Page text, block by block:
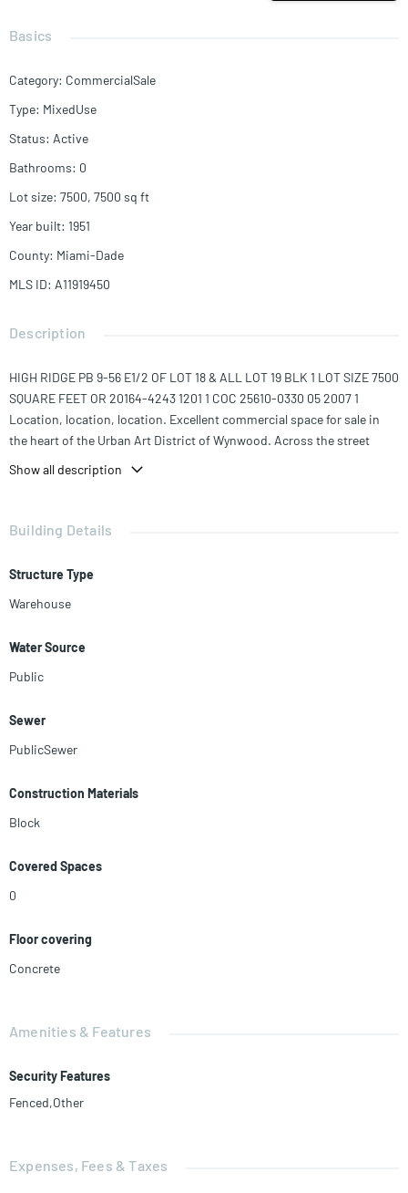
Basics
Category: CommercialSale
Type: MixedUse
Status: Active
Bathrooms: 0
Lot size: 7500, 7500 sq ft
Year built: 1951
County: Miami-Dade
MLS ID: A11919450
Description
HIGH RIDGE PB 9-56 E1/2 OF LOT 18 & ALL LOT 19 BLK 1 LOT SIZE 7500
SQUARE FEET OR 20164-4243 1201 1 COC 25610-0330 05 2007 1
Location, location, location. Excellent commercial space for sale in
the heart of the Urban Art District of Wynwood. Across the street
and surrounded by great restaurants, shops and places of
A great opportunity with tremendous potential for a developer or an
neighborhood
Show all description
Building Details
Structure Type
Warehouse
Water Source
Public
Sewer
PublicSewer
Construction Materials
Block
Covered Spaces
0
Floor covering
Concrete
Amenities & Features
Security Features
Fenced,Other
Expenses, Fees & Taxes